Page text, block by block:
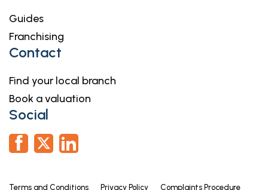
Guides
Franchising
Contact
Find your local branch
Book a valuation
Social
Terms and Conditions Privacy Policy Complaints Procedure